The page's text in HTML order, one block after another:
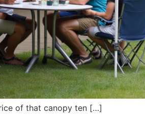
of that canopy ten […]